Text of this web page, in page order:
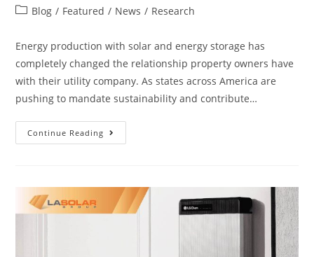
Blog / Featured / News / Research
Energy production with solar and energy storage has
completely changed the relationship property owners have
with their utility company. As states across America are
pushing to mandate sustainability and contribute…
Continue Reading